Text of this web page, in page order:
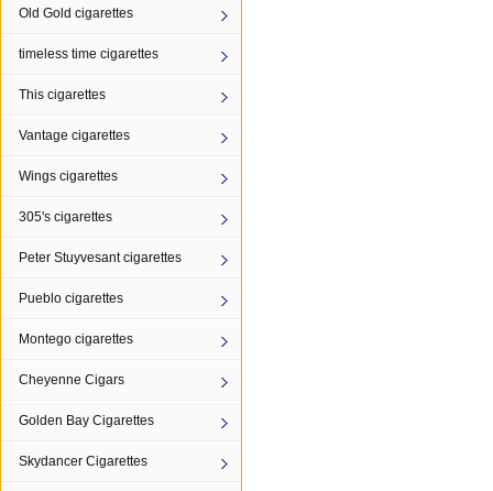
Old Gold cigarettes
timeless time cigarettes
This cigarettes
Vantage cigarettes
Wings cigarettes
305's cigarettes
Peter Stuyvesant cigarettes
Pueblo cigarettes
Montego cigarettes
Cheyenne Cigars
Golden Bay Cigarettes
Skydancer Cigarettes